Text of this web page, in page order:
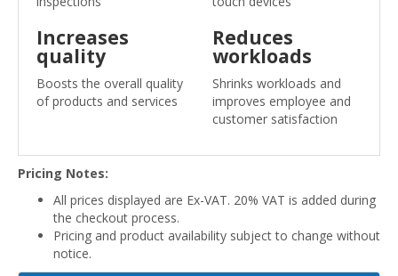
Increases
quality
Boosts the overall quality
of products and services
Reduces
workloads
Shrinks workloads and
improves employee and
customer satisfaction
Pricing Notes:
All prices displayed are Ex-VAT. 20% VAT is added during
the checkout process.
Pricing and product availability subject to change without
notice.